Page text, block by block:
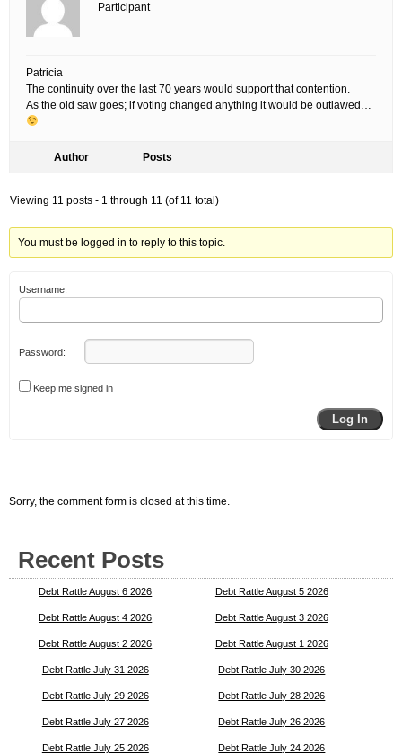
Participant
Patricia
The continuity over the last 70 years would support that contention.
As the old saw goes; if voting changed anything it would be outlawed…
Author Posts
Viewing 11 posts - 1 through 11 (of 11 total)
You must be logged in to reply to this topic.
Username:
Password:
Keep me signed in
Log In
Sorry, the comment form is closed at this time.
Recent Posts
Debt Rattle August 6 2026 Debt Rattle August 5 2026
Debt Rattle August 4 2026 Debt Rattle August 3 2026
Debt Rattle August 2 2026 Debt Rattle August 1 2026
Debt Rattle July 31 2026 Debt Rattle July 30 2026
Debt Rattle July 29 2026 Debt Rattle July 28 2026
Debt Rattle July 27 2026 Debt Rattle July 26 2026
Debt Rattle July 25 2026 Debt Rattle July 24 2026